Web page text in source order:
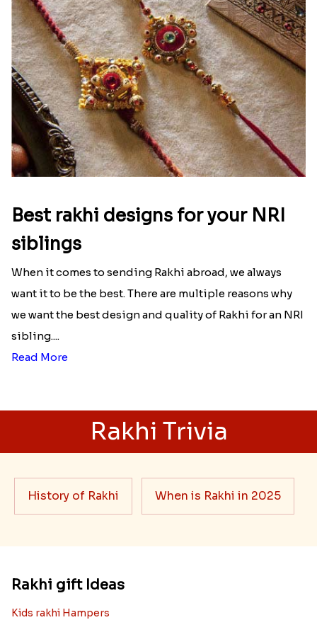
Best rakhi designs for your NRI
siblings
When it comes to sending Rakhi abroad, we always
want it to be the best. There are multiple reasons why
we want the best design and quality of Rakhi for an NRI
sibling....
Read More
Rakhi Trivia
History of Rakhi When is Rakhi in 2025
Rakhi gift Ideas
Kids rakhi Hampers